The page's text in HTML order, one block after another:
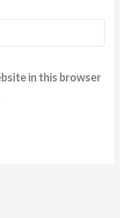
in this browser